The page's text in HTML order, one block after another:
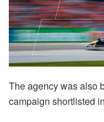
The agency was also
campaign shortlisted